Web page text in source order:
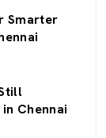
Smarter
Chennai